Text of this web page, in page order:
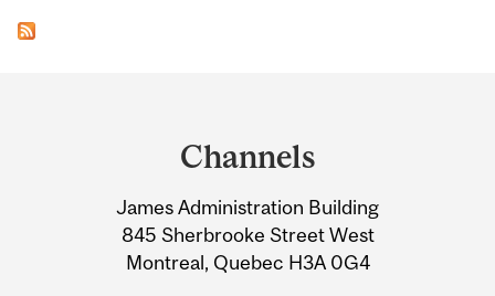
Information
Channels
James Administration Building
845 Sherbrooke Street West
Montreal, Quebec H3A 0G4